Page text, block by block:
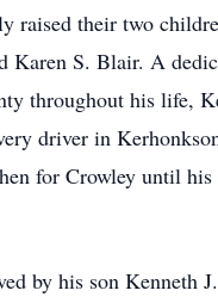
raised their two
Karen S. Blair. A
throughout his life,
driver in
for Crowley until his
by his son Kenneth